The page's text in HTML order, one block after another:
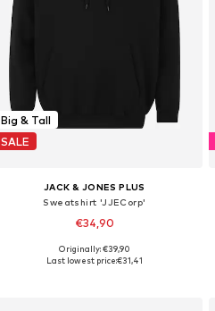
Big & Tall
SALE
JACK & JONES PLUS
Sweatshirt 'JJECorp'
€34,90
+3
Available in many sizes
Originally: €39,90
Last lowest price:€31,41